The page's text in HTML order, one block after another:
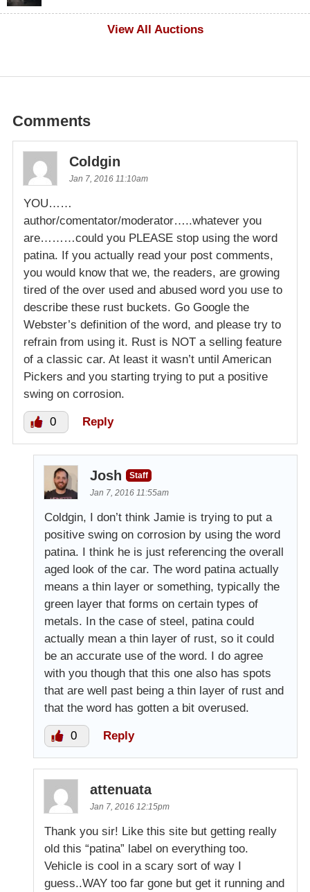
View All Auctions
Comments
Coldgin
Jan 7, 2016 11:10am
YOU……
author/comentator/moderator…..whatever you
are………could you PLEASE stop using the word
patina. If you actually read your post comments,
you would know that we, the readers, are growing
tired of the over used and abused word you use to
describe these rust buckets. Go Google the
Webster’s definition of the word, and please try to
refrain from using it. Rust is NOT a selling feature
of a classic car. At least it wasn’t until American
Pickers and you starting trying to put a positive
swing on corrosion.
0 Reply
Josh
Staff
Jan 7, 2016 11:55am
Coldgin, I don’t think Jamie is trying to put a
positive swing on corrosion by using the word
patina. I think he is just referencing the overall
aged look of the car. The word patina actually
means a thin layer or something, typically the
green layer that forms on certain types of
metals. In the case of steel, patina could
actually mean a thin layer of rust, so it could
be an accurate use of the word. I do agree
with you though that this one also has spots
that are well past being a thin layer of rust and
that the word has gotten a bit overused.
0 Reply
attenuata
Jan 7, 2016 12:15pm
Thank you sir! Like this site but getting really
old this “patina” label on everything too.
Vehicle is cool in a scary sort of way I
guess..WAY too far gone but get it running and